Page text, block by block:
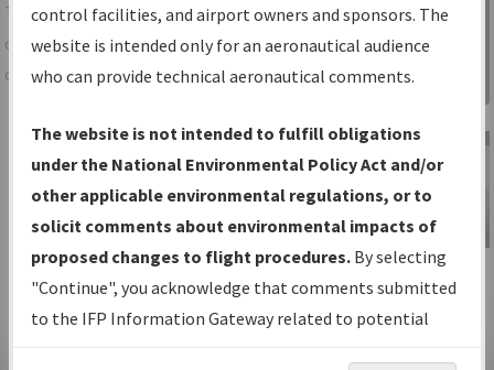
TheIFPInformation Gatewayis your
centralized instrument flight procedures
data portal, providing a single-source for:
Charts— All Published Charts,
Volume, and Type*.
IFP Production Plan— Current IFPs
under Development or Amendments
with Tentative Publication Date and
Status.
IFP Coordination— All coordinated
developed/amended procedure
Sign in to
Information
Gateway
IFP Information
Gateway
Instructional Video
control facilities, and airport owners and sponsors. The
website is intended only for an aeronautical audience
who can provide technical aeronautical comments.
The website is not intended to fulfill obligations
under the National Environmental Policy Act and/or
other applicable environmental regulations, or to
solicit comments about environmental impacts of
proposed changes to flight procedures. By selecting
"Continue", you acknowledge that comments submitted
to the IFP Information Gateway related to potential
environmental impacts will not be considered.